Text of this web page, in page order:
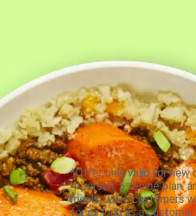
*Offer only valid for new
4-person, 5-recipe plan,
meals, while customers
for as long as a